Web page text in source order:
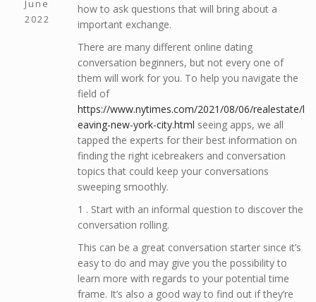
June
2022
how to ask questions that will bring about a
important exchange.
There are many different online dating
conversation beginners, but not every one of
them will work for you. To help you navigate the
field of
https://www.nytimes.com/2021/08/06/realestate/l
eaving-new-york-city.html seeing apps, we all
tapped the experts for their best information on
finding the right icebreakers and conversation
topics that could keep your conversations
sweeping smoothly.
1 . Start with an informal question to discover the
conversation rolling.
This can be a great conversation starter since it’s
easy to do and may give you the possibility to
learn more with regards to your potential time
frame. It’s also a good way to find out if they’re